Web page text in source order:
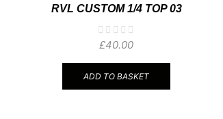
RVL CUSTOM 1/4 TOP 03
£40.00
ADD TO BASKET